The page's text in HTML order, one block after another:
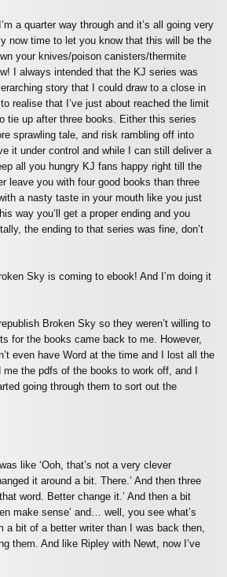
I’m a quarter way through and it’s all going very
now time to let you know that this will be the
your knives/poison canisters/thermite
I always intended that the KJ series was
story that I could draw to a close in
realise that I’ve just about reached the limit
tie up after three books. Either this series
sprawling tale, and risk rambling off into
it under control and while I can still deliver a
all you hungry KJ fans happy right till the
leave you with four good books than three
a nasty taste in your mouth like you just
way you’ll get a proper ending and you
the ending to that series was fine, don’t
Sky is coming to ebook! And I’m doing it
Broken Sky so they weren’t willing to
for the books came back to me. However,
even have Word at the time and I lost all the
the pdfs of the books to work off, and I
going through them to sort out the
like ‘Ooh, that’s not a very clever
it around a bit. There.’ And then three
word. Better change it.’ And then a bit
make sense’ and… well, you see what’s
a bit of a better writer than I was back then,
them. And like Ripley with Newt, now I’ve